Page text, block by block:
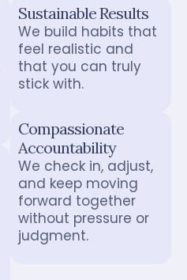
Sustainable Results
We build habits that
feel realistic and
that you can truly
stick with.
Compassionate
Accountability
We check in, adjust,
and keep moving
forward together
without pressure or
judgment.